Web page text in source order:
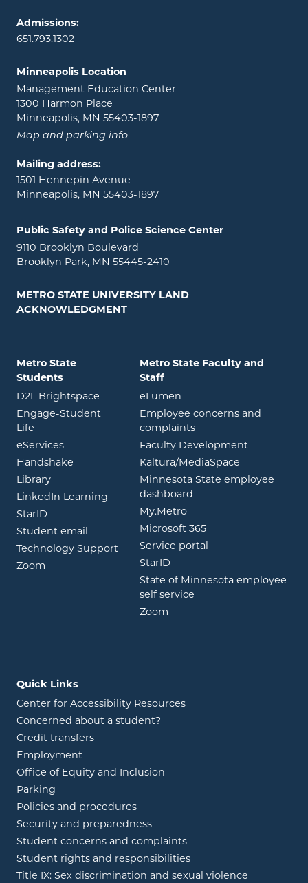
Admissions:
651.793.1302
Minneapolis Location
Management Education Center
1300 Harmon Place
Minneapolis, MN 55403-1897
Map and parking info
Mailing address:
1501 Hennepin Avenue
Minneapolis, MN 55403-1897
Public Safety and Police Science Center
9110 Brooklyn Boulevard
Brooklyn Park, MN 55445-2410
METRO STATE UNIVERSITY LAND
ACKNOWLEDGMENT
Metro State
Students
D2L Brightspace opens in new window
Engage-Student
Life opens in new window
eServicesopens in new window
Handshake opens in new window
Libraryopens in new window
LinkedIn Learning opens in new window
StarID opens in new window
Student email
opens in new window
Technology Support
Zoom opens in new window
Metro State Faculty and
Staff
eLumen
Employee concerns and
complaints
Faculty Development
Kaltura/MediaSpace
Minnesota State employee
dashboard
My.Metroopens in new window
Microsoft 365opens in new
Service portal
StarID
State of Minnesota employee
self service
Zoom
Quick Links
Center for Accessibility Resources
Concerned about a student?
Credit transfers
Employment
Office of Equity and Inclusion
Parking
Policies and procedures
Security and preparedness
Student concerns and complaints
Student rights and responsibilities
Title IX: Sex discrimination and sexual violence